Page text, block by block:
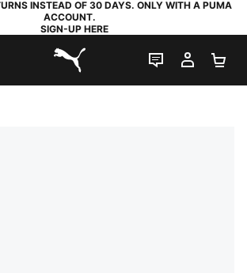
INSTEAD OF 30 DAYS. ONLY WITH A PUMA
ACCOUNT.
SIGN-UP HERE
PUMA.com
LIVE CHAT
MY